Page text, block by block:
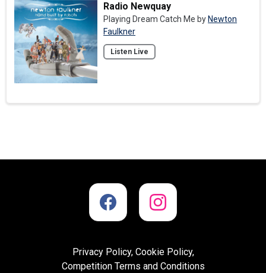
Radio Newquay
Playing Dream Catch Me by Newton
Faulkner
Listen Live
Privacy Policy, Cookie Policy,
Competition Terms and Conditions